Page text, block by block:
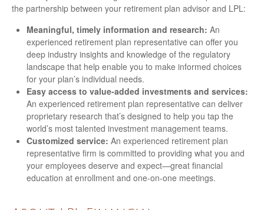
the partnership between your retirement plan advisor and LPL:
Meaningful, timely information and research: An
experienced retirement plan representative can offer you
deep industry insights and knowledge of the regulatory
landscape that help enable you to make informed choices
for your plan’s individual needs.
Easy access to value-added investments and services:
An experienced retirement plan representative can deliver
proprietary research that’s designed to help you tap the
world’s most talented investment management teams.
Customized service: An experienced retirement plan
representative firm is committed to providing what you and
your employees deserve and expect—great financial
education at enrollment and one-on-one meetings.